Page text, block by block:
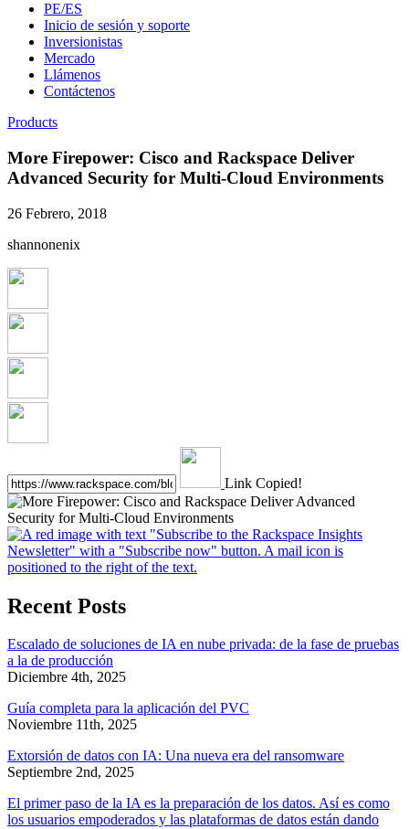
PE/ES
Inicio de sesión y soporte
Inversionistas
Mercado
Llámenos
Contáctenos
Products
More Firepower: Cisco and Rackspace Deliver
Advanced Security for Multi-Cloud Environments
26 Febrero, 2018
shannonenix
Link Copied!
Recent Posts
Escalado de soluciones de IA en nube privada: de la fase de pruebas
a la de producción
Diciembre 4th, 2025
Guía completa para la aplicación del PVC
Noviembre 11th, 2025
Extorsión de datos con IA: Una nueva era del ransomware
Septiembre 2nd, 2025
El primer paso de la IA es la preparación de los datos. Así es como
los usuarios empoderados y las plataformas de datos están dando